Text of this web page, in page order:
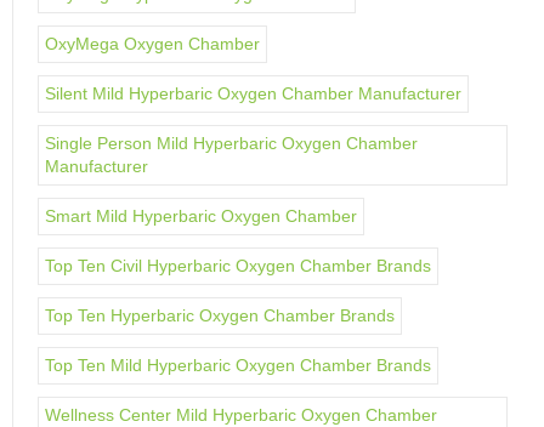
OxyMega Oxygen Chamber
Silent Mild Hyperbaric Oxygen Chamber Manufacturer
Single Person Mild Hyperbaric Oxygen Chamber
Manufacturer
Smart Mild Hyperbaric Oxygen Chamber
Top Ten Civil Hyperbaric Oxygen Chamber Brands
Top Ten Hyperbaric Oxygen Chamber Brands
Top Ten Mild Hyperbaric Oxygen Chamber Brands
Wellness Center Mild Hyperbaric Oxygen Chamber